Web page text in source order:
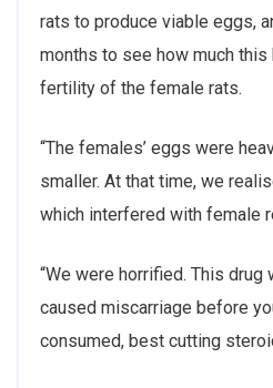
rats to produce viable eggs,
months to see how much
fertility of the female rats.
“The females’ eggs were
smaller. At that time, we
which interfered with female
“We were horrified. This
caused miscarriage before
consumed, best cutting